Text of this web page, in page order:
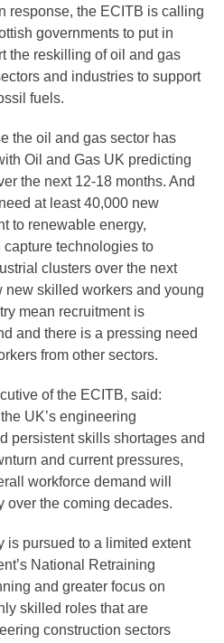
response, the ECITB is calling
governments to put in
the reskilling of oil and gas
and industries to support
fuels.
the oil and gas sector has
Oil and Gas UK predicting
the next 12-18 months. And
at least 40,000 new
to renewable energy,
technologies to
clusters over the next
new skilled workers and young
mean recruitment is
and there is a pressing need
from other sectors.
of the ECITB, said:
UK’s engineering
persistent skills shortages and
and current pressures,
workforce demand will
over the coming decades.
is pursued to a limited extent
National Retraining
and greater focus on
skilled roles that are
construction sectors